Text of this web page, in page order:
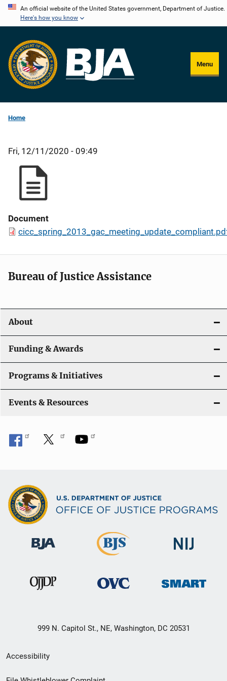
Skip
content
An official website of the United States government, Department of Justice.
Here's how you know
Menu
Home
Fri, 12/11/2020 - 09:49
Document
Bureau of Justice Assistance
About
Funding & Awards
Programs & Initiatives
Events & Resources
999 N. Capitol St., NE, Washington, DC 20531
Secondary
Footer
Accessibility